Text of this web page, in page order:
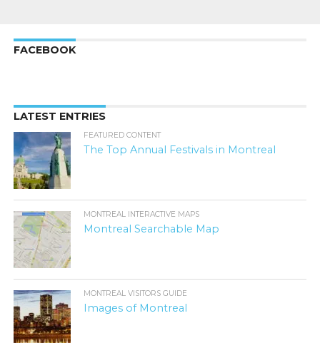
FACEBOOK
LATEST ENTRIES
FEATURED CONTENT
The Top Annual Festivals in Montreal
MONTREAL INTERACTIVE MAPS
Montreal Searchable Map
MONTREAL VISITORS GUIDE
Images of Montreal